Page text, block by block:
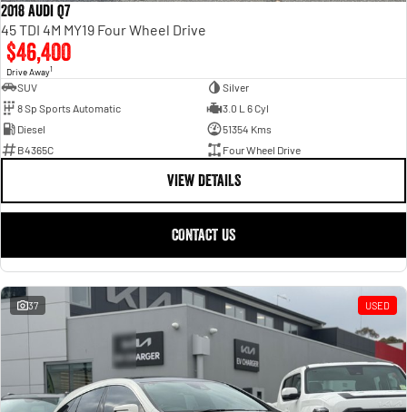
2018 Audi Q7
45 TDI 4M MY19 Four Wheel Drive
$46,400
Drive Away1
SUV
Silver
8 Sp Sports Automatic
3.0 L 6 Cyl
Diesel
51354 Kms
B4365C
Four Wheel Drive
VIEW DETAILS
CONTACT US
37 USED